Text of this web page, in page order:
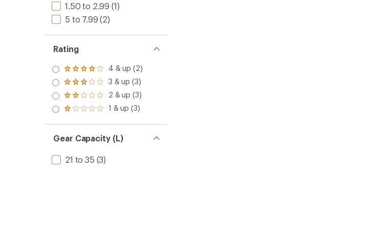
1.50 to 2.99 (1)
5 to 7.99 (2)
Rating
Rated
4.0
out
of 5
stars
4 & up (2)
Rated
3.0
out
of 5
3 & up (3)
Rated
2.0
out
of 5
2 & up (3)
Rated
out
of 5
stars
1 & up (3)
Gear Capacity (L)
21 to 35 (3)